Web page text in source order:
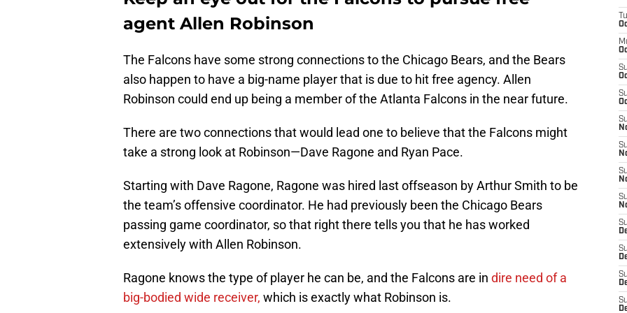
agent Allen Robinson
The Falcons have some strong connections to the Chicago Bears, and the Bears
also happen to have a big-name player that is due to hit free agency. Allen
Robinson could end up being a member of the Atlanta Falcons in the near future.
There are two connections that would lead one to believe that the Falcons might
take a strong look at Robinson—Dave Ragone and Ryan Pace.
Starting with Dave Ragone, Ragone was hired last offseason by Arthur Smith to be
the team’s offensive coordinator. He had previously been the Chicago Bears
passing game coordinator, so that right there tells you that he has worked
extensively with Allen Robinson.
Ragone knows the type of player he can be, and the Falcons are in dire need of a
big-bodied wide receiver, which is exactly what Robinson is.